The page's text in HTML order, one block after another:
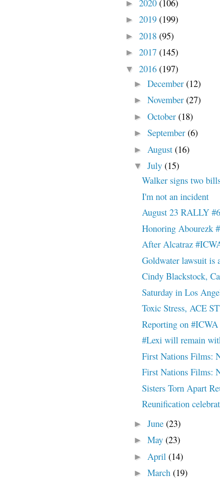
► 2020 (106)
► 2019 (199)
► 2018 (95)
► 2017 (145)
▼ 2016 (197)
► December (12)
► November (27)
► October (18)
► September (6)
► August (16)
▼ July (15)
Walker signs two
I'm not an incident
August 23 RALLY
Honoring Abourezk
After Alcatraz
Goldwater lawsuit is
Cindy Blackstock,
Saturday in Los
Toxic Stress, ACE
Reporting on #ICWA
#Lexi will remain
First Nations Films:
First Nations Films:
Sisters Torn Apart
Reunification
► June (23)
► May (23)
► April (14)
► March (19)